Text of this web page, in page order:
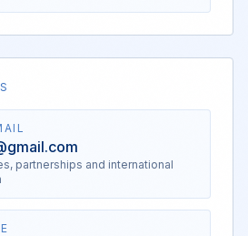
partnerships and international